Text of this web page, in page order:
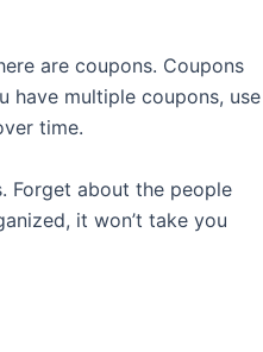
are coupons. Coupons
have multiple coupons, use
time.
Forget about the people
it won’t take you